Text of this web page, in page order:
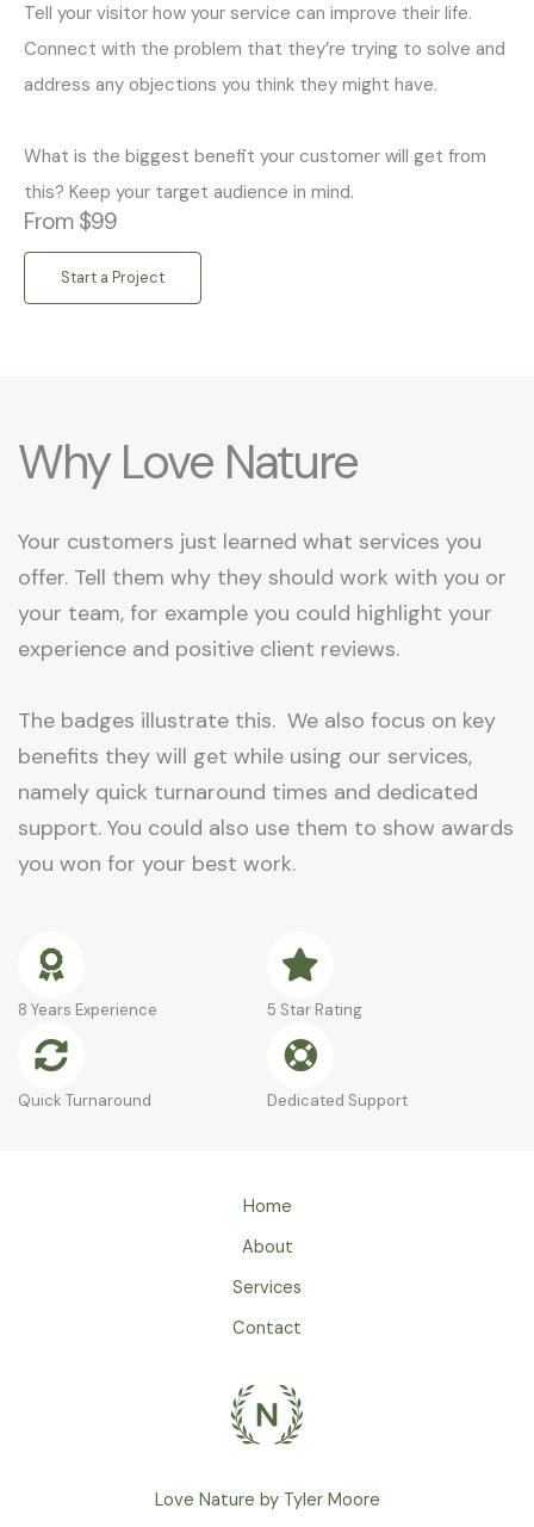
Tell your visitor how your service can improve their life.
Connect with the problem that they’re trying to solve and
address any objections you think they might have.
What is the biggest benefit your customer will get from
this? Keep your target audience in mind.
From $99
Start a Project
Why Love Nature
Your customers just learned what services you
offer. Tell them why they should work with you or
your team, for example you could highlight your
experience and positive client reviews.
The badges illustrate this. We also focus on key
benefits they will get while using our services,
namely quick turnaround times and dedicated
support. You could also use them to show awards
you won for your best work.
8 Years Experience 5 Star Rating
Quick Turnaround Dedicated Support
Home
About
Services
Contact
Love Nature by Tyler Moore